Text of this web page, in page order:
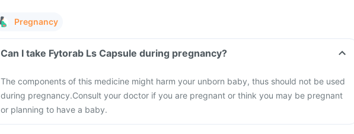
Pregnancy
Can I take Fytorab Ls Capsule during pregnancy?
The components of this medicine might harm your unborn baby, thus should not be used
during pregnancy.Consult your doctor if you are pregnant or think you may be pregnant
or planning to have a baby.